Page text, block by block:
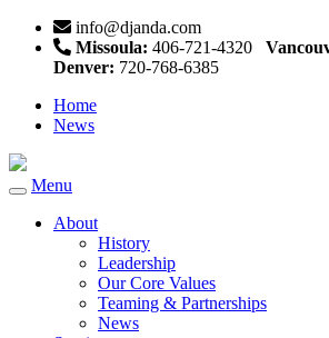
info@djanda.com
Missoula: 406-721-4320
Denver: 720-768-6385
Home
News
Toggle
navigation
Menu
About
History
Leadership
Our Core Values
Teaming & Partnerships
News